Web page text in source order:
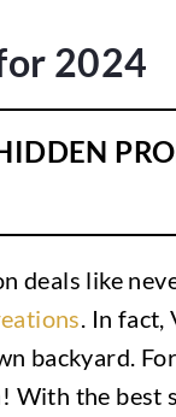
2024
deals like
. In
backyard.
With the best